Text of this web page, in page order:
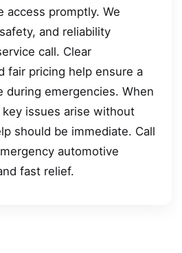
access promptly. We
and reliability
call. Clear
fair pricing help ensure a
during emergencies. When
issues arise without
should be immediate. Call
automotive
fast relief.